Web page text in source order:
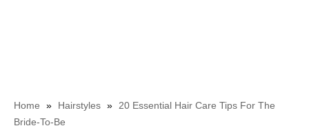
Home » Hairstyles » 20 Essential Hair Care Tips For The
Bride-To-Be